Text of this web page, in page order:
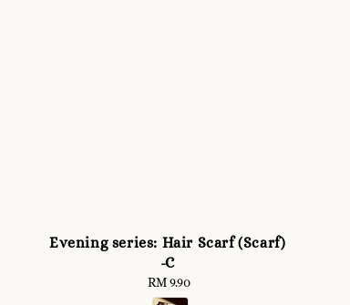
Evening series: Hair Scarf (Scarf)
-C
Regular
price
RM 9.90